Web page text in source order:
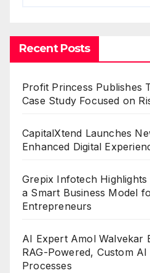
Recent Posts
Profit Princess Publishes
Case Study Focused on
CapitalXtend Launches
Enhanced Digital
Grepix Infotech
a Smart Business Model
Entrepreneurs
AI Expert Amol Walvekar
RAG-Powered, Custom
Processes